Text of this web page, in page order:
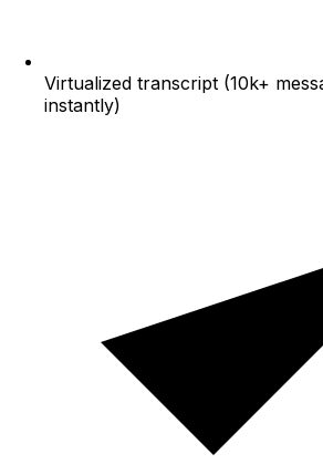
Virtualized transcript (10k+
instantly)